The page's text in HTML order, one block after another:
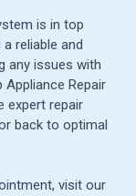
is in top
reliable and
any issues with
Repair
expert repair
back to optimal
visit our